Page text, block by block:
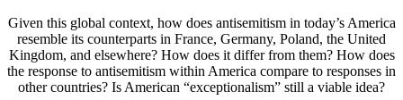
Given this global context, how does antisemitism in today’s America
resemble its counterparts in France, Germany, Poland, the United
Kingdom, and elsewhere? How does it differ from them? How does
the response to antisemitism within America compare to responses in
other countries? Is American “exceptionalism” still a viable idea?